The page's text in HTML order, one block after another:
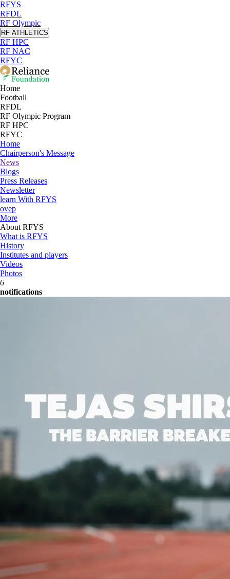
RFYS
RFDL
RF Olympic
RF ATHLETICS
RF HPC
RF NAC
RFYC
Home
Football
RFDL
RF Olympic Program
RF HPC
RFYC
Home
Chairperson's Message
News
Blogs
Press Releases
Newsletter
learn With RFYS
ovep
More
About RFYS
What is RFYS
History
Institutes and players
Videos
Photos
6
notifications